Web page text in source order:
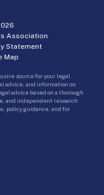
Association
Statement
Map
source for your legal
advice, and information on
advice based on a thorough
and independent research
policy guidance, and for